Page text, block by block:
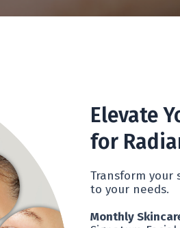
Elevate
for
Transform your
to your needs.
Monthly